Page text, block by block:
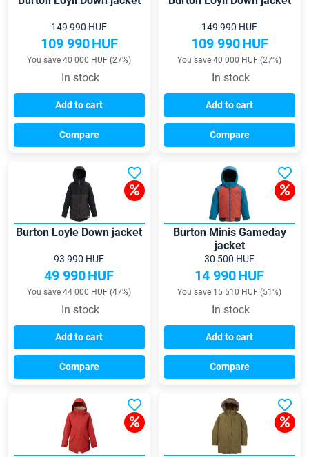
149 990 HUF
109 990HUF
You save 40 000 HUF (27%)
In stock
Add to cart
Compare
149 990 HUF
109 990HUF
You save 40 000 HUF (27%)
In stock
Add to cart
Compare
Burton Loyle Down jacket
93 990 HUF
49 990HUF
You save 44 000 HUF (47%)
In stock
Add to cart
Compare
Burton Minis Gameday
jacket
30 500 HUF
14 990HUF
You save 15 510 HUF (51%)
In stock
Add to cart
Compare